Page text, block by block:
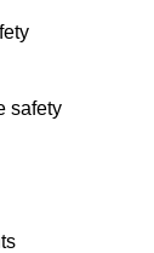
safety